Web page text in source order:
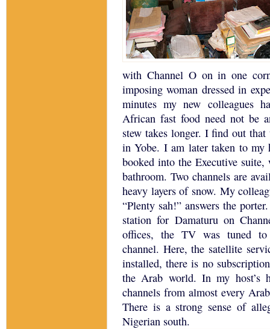
with Channel O on in one
imposing woman dressed in
minutes my new colleagues
African fast food need not be
stew takes longer. I find out that
in Yobe. I am later taken to my
booked into the Executive
bathroom. Two channels are
heavy layers of snow. My
“Plenty sah!” answers the porter.
station for Damaturu on
offices, the TV was tuned to
channel. Here, the satellite
installed, there is no
the Arab world. In my host’s
channels from almost every
There is a strong sense of
Nigerian south.